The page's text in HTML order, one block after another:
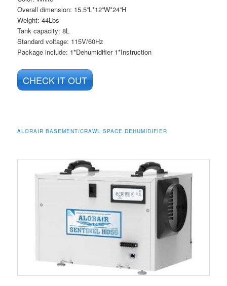
Overall dimension: 15.5”L*12”W*24”H
Weight: 44Lbs
Tank capacity: 8L
Standard voltage: 115V/60Hz
Package include: 1*Dehumidifier 1*Instruction
CHECK IT OUT
ALORAIR BASEMENT/CRAWL SPACE DEHUMIDIFIER